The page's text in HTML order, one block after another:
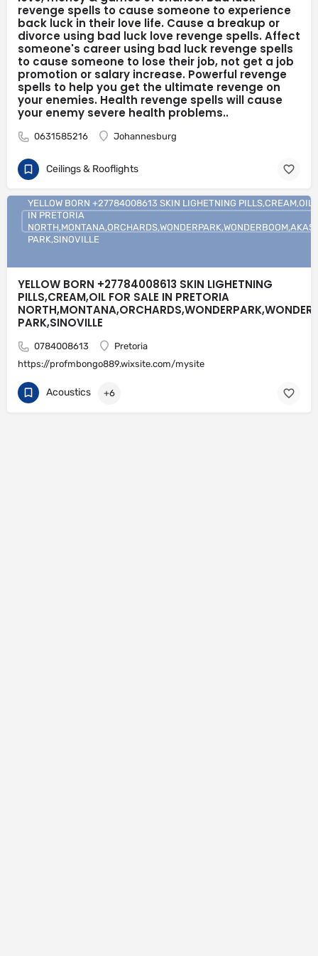
revenge spells to cause someone to experience
back luck in their love life. Cause a breakup or
divorce using bad luck love revenge spells. Affect
someone's career using bad luck revenge spells
to cause someone to lose their job, not get a job
promotion or salary increase. Powerful revenge
spells to help you get the ultimate revenge on
your enemies. Health revenge spells will cause
your enemy severe health problems..
0631585216 Johannesburg
revenge spells Do you want to payback for humiliation someone
caused you? Do you want to get even with someone? Order
revenge spells Did someone assault you; rape you or a close
friend? Is a business rival taking away all your business? Order
revenge spells Did someone steal all your money or priced
possession? Do you want to punish someone? Order revenge
spells Bad luck revenge spells Rain bad luck in the life of your
rival or enemy with bad luck revenge spells to cause a person to
experience more bad luck with love, money & games of chance.
Bad luck revenge spells to cause someone to experience back
luck in their love life. Cause a breakup or divorce using bad luck
love revenge spells. Affect someone's career using bad luck
promotion or salary increase. Powerful revenge spells to help
you get the ultimate revenge on your enemies. Health revenge
Ceilings & Rooflights
YELLOW BORN +27784008613 SKIN LIGHETNING
PILLS,CREAM,OIL FOR SALE IN PRETORIA
PARK,SINOVILLE
0784008613
Pretoria
https://profmbongo889.wixsite.com/mysite
YELLOW BORN +27784008613 SKIN LIGHETNING PILLS,CREAM,OIL
IN PRETORIA
PARK,SINOVILLE
Acoustics +6